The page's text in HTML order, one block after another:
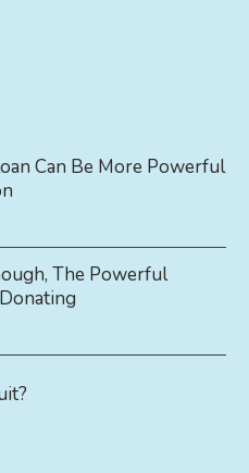
Can Be More Powerful
The Powerful